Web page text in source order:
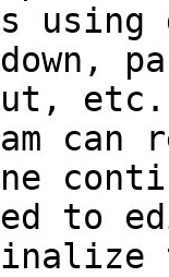
using
to